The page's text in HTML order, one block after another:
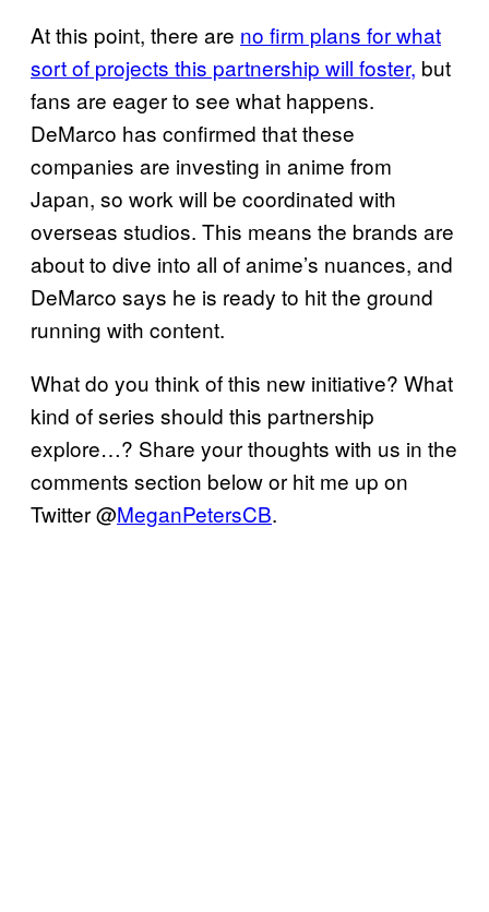
At this point, there are no firm plans for what
sort of projects this partnership will foster, but
fans are eager to see what happens.
DeMarco has confirmed that these
companies are investing in anime from
Japan, so work will be coordinated with
overseas studios. This means the brands are
about to dive into all of anime’s nuances, and
DeMarco says he is ready to hit the ground
running with content.
What do you think of this new initiative? What
kind of series should this partnership
explore…? Share your thoughts with us in the
comments section below or hit me up on
Twitter @MeganPetersCB.